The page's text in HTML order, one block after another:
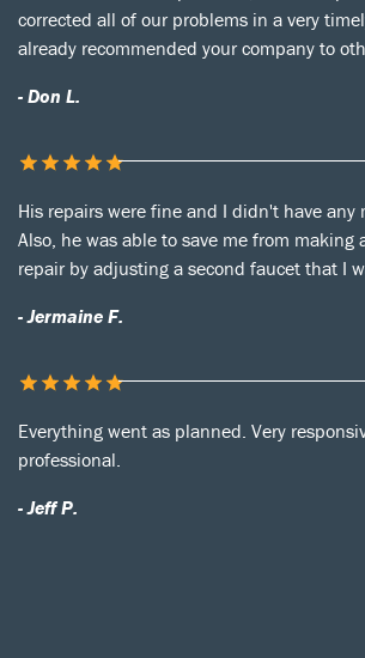
corrected all of our problems in a very
already recommended your company to
- Don L.
His repairs were fine and I didn't have any
Also, he was able to save me from making
repair by adjusting a second faucet that I
- Jermaine F.
Everything went as planned. Very
professional.
- Jeff P.